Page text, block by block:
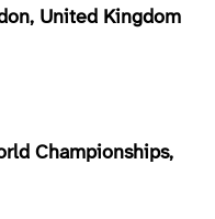
United Kingdom
Championships,